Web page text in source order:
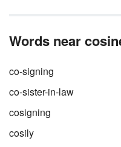
Words near
co-signing
co-sister-in-law
cosigning
cosily